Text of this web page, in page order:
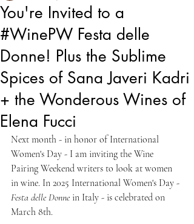
You're Invited to a
#WinePW Festa delle
Donne! Plus the Sublime
Spices of Sana Javeri Kadri
+ the Wonderous Wines of
Elena Fucci
Next month - in honor of International
Women's Day - I am inviting the Wine
Pairing Weekend writers to look at women
in wine. In 2025 International Women's Day -
Festa delle Donne in Italy - is celebrated on
March 8th.